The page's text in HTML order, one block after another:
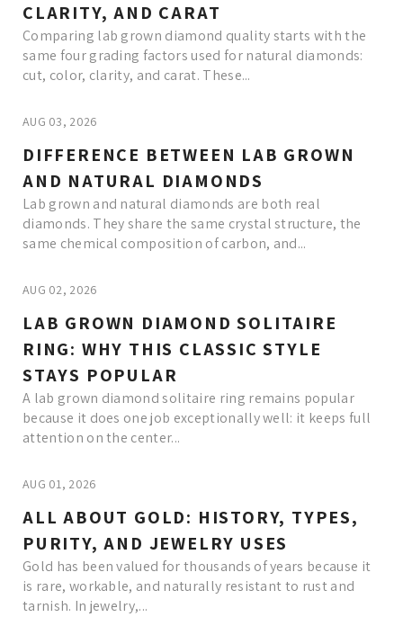
CLARITY, AND CARAT
Comparing lab grown diamond quality starts with the
same four grading factors used for natural diamonds:
cut, color, clarity, and carat. These...
AUG 03, 2026
DIFFERENCE BETWEEN LAB GROWN
AND NATURAL DIAMONDS
Lab grown and natural diamonds are both real
diamonds. They share the same crystal structure, the
same chemical composition of carbon, and...
AUG 02, 2026
LAB GROWN DIAMOND SOLITAIRE
RING: WHY THIS CLASSIC STYLE
STAYS POPULAR
A lab grown diamond solitaire ring remains popular
because it does one job exceptionally well: it keeps full
attention on the center...
AUG 01, 2026
ALL ABOUT GOLD: HISTORY, TYPES,
PURITY, AND JEWELRY USES
Gold has been valued for thousands of years because it
is rare, workable, and naturally resistant to rust and
tarnish. In jewelry,...